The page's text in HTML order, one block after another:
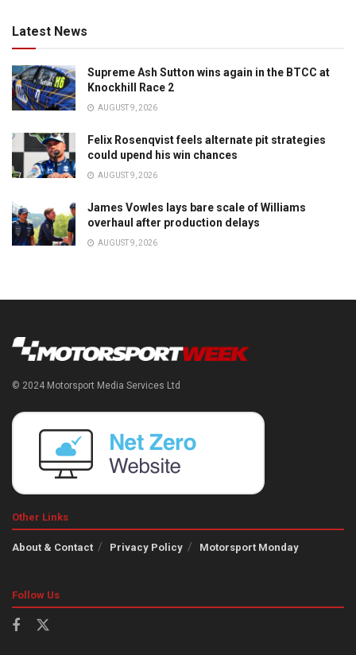
Latest News
Supreme Ash Sutton wins again in the BTCC at
Knockhill Race 2
AUGUST 9, 2026
Felix Rosenqvist feels alternate pit strategies
could upend his win chances
AUGUST 9, 2026
James Vowles lays bare scale of Williams
overhaul after production delays
AUGUST 9, 2026
© 2024 Motorsport Media Services Ltd
Other Links
About & Contact Privacy Policy Motorsport Monday
Follow Us